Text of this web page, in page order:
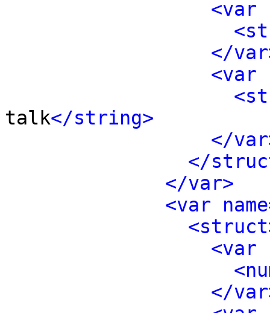
<var
</
<var
talk</string>
</
</
</var>
<var
<var
</